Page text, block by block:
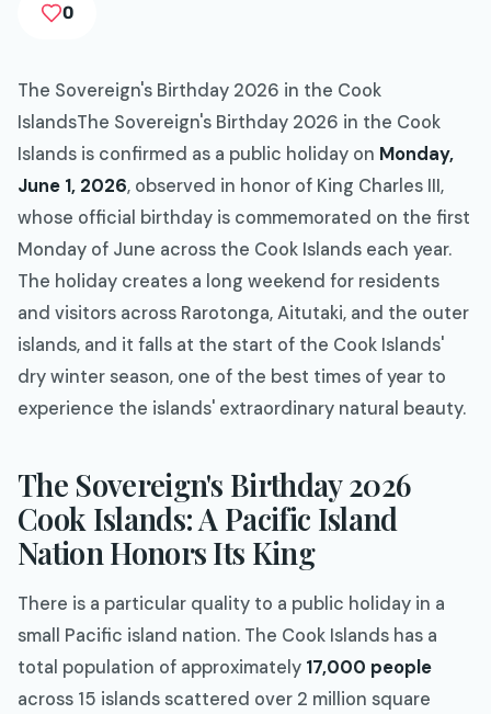
0
The Sovereign's Birthday 2026 in the Cook
IslandsThe Sovereign's Birthday 2026 in the Cook
Islands is confirmed as a public holiday on Monday,
June 1, 2026, observed in honor of King Charles III,
whose official birthday is commemorated on the first
Monday of June across the Cook Islands each year.
The holiday creates a long weekend for residents
and visitors across Rarotonga, Aitutaki, and the outer
islands, and it falls at the start of the Cook Islands'
dry winter season, one of the best times of year to
experience the islands' extraordinary natural beauty.
The Sovereign's Birthday 2026
Cook Islands: A Pacific Island
Nation Honors Its King
There is a particular quality to a public holiday in a
small Pacific island nation. The Cook Islands has a
total population of approximately 17,000 people
across 15 islands scattered over 2 million square